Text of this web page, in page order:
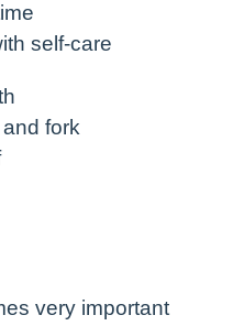
self-care
fork
very important